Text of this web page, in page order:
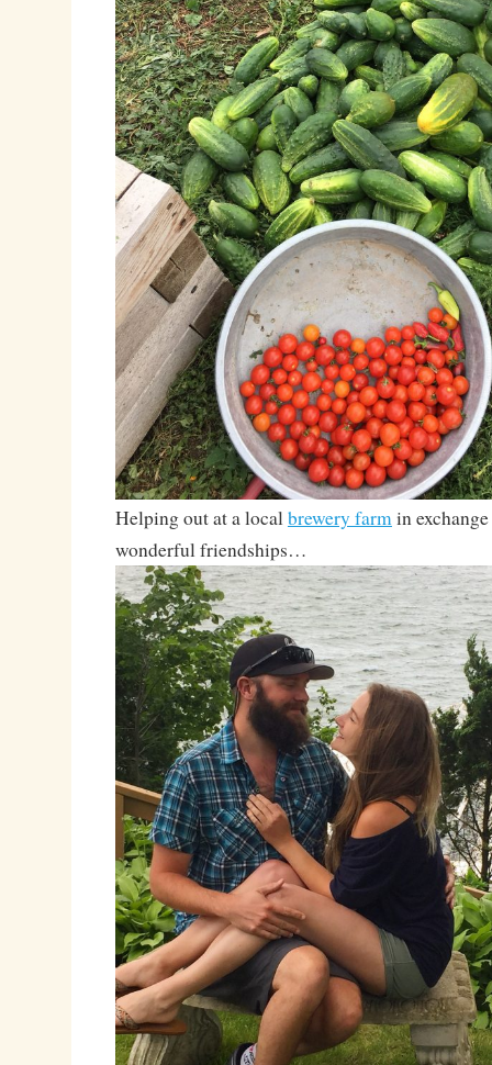
Helping out at a localbrewery farmin
wonderful friendships…